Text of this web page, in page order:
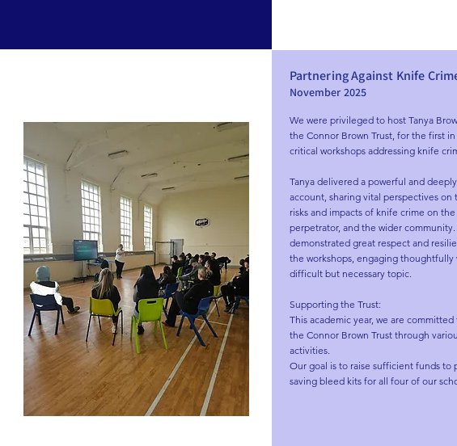
Partnering Against Knife
November 2025
We were privileged to host Tanya
the Connor Brown Trust, for the first in
critical workshops addressing knife
Tanya delivered a powerful and
account, sharing vital perspectives on
risks and impacts of knife crime on
perpetrator, and the wider
demonstrated great respect and
the workshops, engaging thoughtfully
difficult but necessary topic.
Supporting the Trust:
This academic year, we are
the Connor Brown Trust through
activities.
Our goal is to raise sufficient funds to
saving bleed kits for all four of our